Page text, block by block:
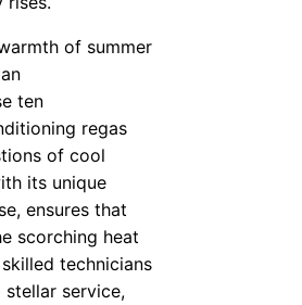
of summer
ten
regas
of cool
its unique
ensures that
scorching heat
technicians
service,